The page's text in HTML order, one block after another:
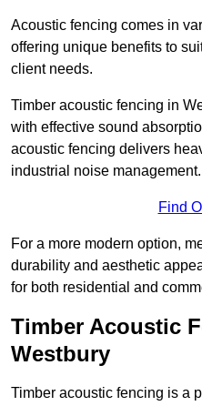
Acoustic fencing comes in
offering unique benefits to
client needs.
Timber acoustic fencing in
with effective sound
acoustic fencing delivers
industrial noise management.
Find
For a more modern option,
durability and aesthetic
for both residential and
Timber Acoustic
Westbury
Timber acoustic fencing is a